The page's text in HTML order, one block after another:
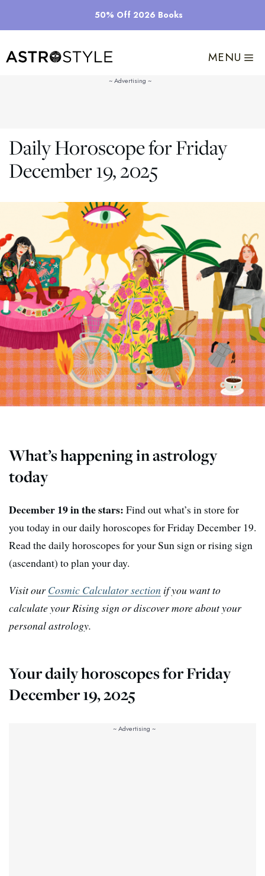
50% Off 2026 Books
MENU
Daily Horoscope for Friday
December 19, 2025
What’s happening in astrology
today
December 19 in the stars: Find out what’s in store for
you today in our daily horoscopes for Friday December 19.
Read the daily horoscopes for your Sun sign or rising sign
(ascendant) to plan your day.
Visit ourCosmic Calculator section if you want to
calculate your Rising sign or discover more about your
personal astrology.
Your daily horoscopes for Friday
December 19, 2025